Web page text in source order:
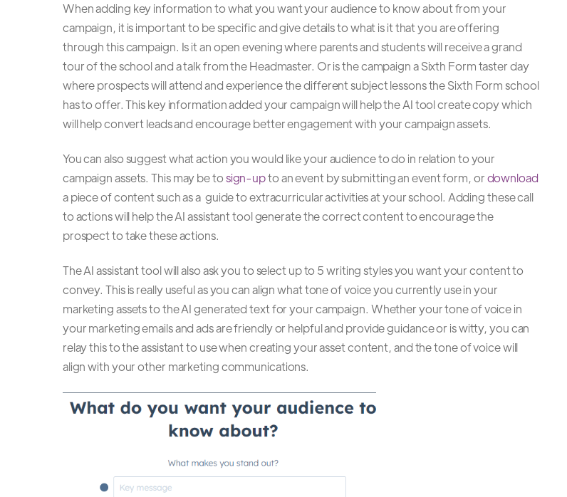
When adding key information to what you want your audience to know about from your
campaign, it is important to be specific and give details to what is it that you are offering
through this campaign. Is it an open evening where parents and students will receive a grand
tour of the school and a talk from the Headmaster. Or is the campaign a Sixth Form taster day
where prospects will attend and experience the different subject lessons the Sixth Form school
has to offer. This key information added your campaign will help the AI tool create copy which
will help convert leads and encourage better engagement with your campaign assets.
You can also suggest what action you would like your audience to do in relation to your
campaign assets. This may be tosign-upto an event by submitting an event form, ordownload
a piece of content such as a guide to extracurricular activities at your school. Adding these call
to actions will help the AI assistant tool generate the correct content to encourage the
prospect to take these actions.
The AI assistant tool will also ask you to select up to 5 writing styles you want your content to
convey. This is really useful as you can align what tone of voice you currently use in your
marketing assets to the AI generated text for your campaign. Whether your tone of voice in
your marketing emails and ads are friendly or helpful and provide guidance or is witty, you can
relay this to the assistant to use when creating your asset content, and the tone of voice will
align with your other marketing communications.